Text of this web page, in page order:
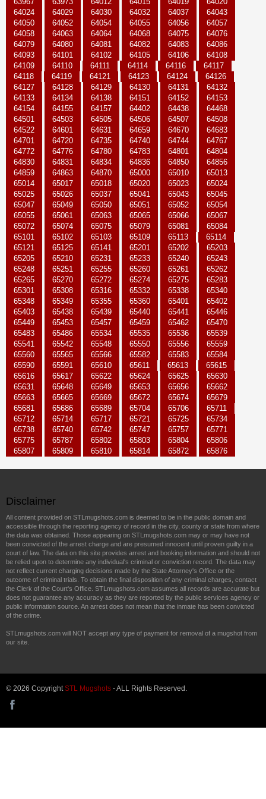
63967 63973 64012 64015 64019
64020
64024
64029 64030 64032 64037
64043
64050
64052 64054 64055 64056
64057
64058
64063 64064 64068 64075
64076
64079
64080 64081 64082 64083
64086
64093
64101 64102 64105 64106
64108
64109
64110 64111 64114 64116
64117
64118
64119 64121 64123 64124
64126
64127
64128 64129 64130 64131
64132
64133
64134 64138 64151 64152
64153
64154
64155 64157 64402 64438
64468
64501
64503 64505 64506 64507
64508
64522
64601 64631 64659 64670
64683
64701
64720 64735 64740 64744
64767
64772
64776 64780 64783 64801
64804
64830
64831 64834 64836 64850
64856
64859
64863 64870 65000 65010
65013
65014
65017 65018 65020 65023
65024
65025
65026 65037 65041 65043
65045
65047
65049 65050 65051 65052
65054
65055
65061 65063 65065 65066
65067
65072
65074 65075 65079 65081
65084
65101
65102 65103 65109 65113
65114
65121
65125 65141 65201 65202
65203
65205
65210 65231 65233 65240
65243
65248
65251 65255 65260 65261
65262
65265
65270 65272 65274 65275
65283
65301
65308 65316 65332 65338
65340
65348
65349 65355 65360 65401
65402
65403
65438 65439 65440 65441
65446
65449
65453 65457 65459 65462
65470
65483
65486 65534 65535 65536
65539
65541
65542 65548 65550 65556
65559
65560
65565 65566 65582 65583
65584
65590
65591 65610 65611 65613
65615
65616
65617 65622 65624 65625
65630
65631
65648 65649 65653 65656
65662
65663
65665 65669 65672 65674
65679
65681
65686 65689 65704 65706
65711
65712
65714 65717 65721 65725
65734
65738
65740 65742 65747 65757
65771
65775
65787 65802 65803 65804
65806
65807
65809 65810 65814 65872 65876
Disclaimer
All content provided on STLmugshots.com is deemed to be in the public domain and
accessible through the reporting agency of record in the city, county or state from where
the data was obtained. Those appearing on STLmugshots.com may or may have not
been convicted of the arrest charge and are presumed innocent until proven guilty in a
court of law. The data on this site provides arrest and booking information and should not
be relied upon to determine any individual's criminal or conviction record. The data may
not reflect current charging decisions made by the State Attorney's Office or the
outcome of criminal trials. To obtain the final disposition of any criminal charges, contact
the Clerk of the Court's Office. STLmugshots.com assumes all records are accurate but
does not guarantee any accuracy as they are reported by the public services agency or
public information source. An arrest does not mean that the inmate has been convicted
of the crime.
STLmugshots.com will NOT accept any type of payment for removal of a mugshot from
our site.
© 2026 Copyright STL Mugshots - ALL Rights Reserved.